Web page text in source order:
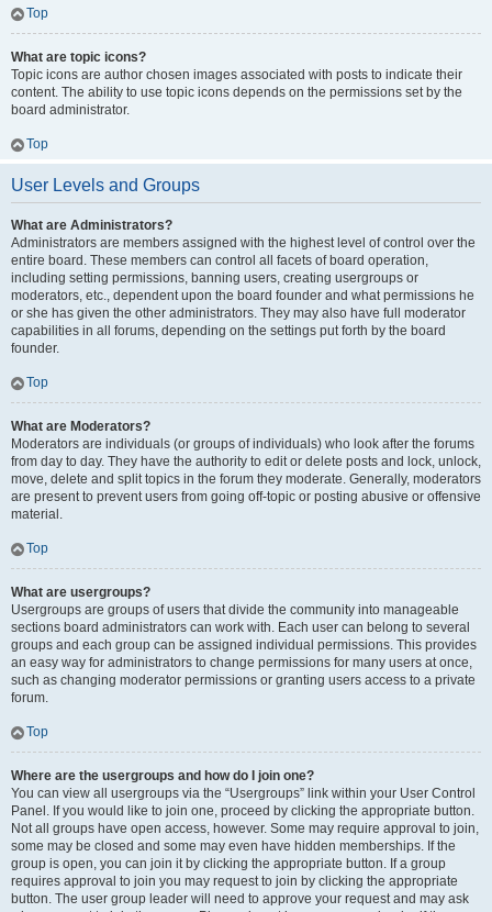
Top
What are topic icons?
Topic icons are author chosen images associated with posts to indicate their
content. The ability to use topic icons depends on the permissions set by the
board administrator.
Top
User Levels and Groups
What are Administrators?
Administrators are members assigned with the highest level of control over the
entire board. These members can control all facets of board operation,
including setting permissions, banning users, creating usergroups or
moderators, etc., dependent upon the board founder and what permissions he
or she has given the other administrators. They may also have full moderator
capabilities in all forums, depending on the settings put forth by the board
founder.
Top
What are Moderators?
Moderators are individuals (or groups of individuals) who look after the forums
from day to day. They have the authority to edit or delete posts and lock, unlock,
move, delete and split topics in the forum they moderate. Generally, moderators
are present to prevent users from going off-topic or posting abusive or offensive
material.
Top
What are usergroups?
Usergroups are groups of users that divide the community into manageable
sections board administrators can work with. Each user can belong to several
groups and each group can be assigned individual permissions. This provides
an easy way for administrators to change permissions for many users at once,
such as changing moderator permissions or granting users access to a private
forum.
Top
Where are the usergroups and how do I join one?
You can view all usergroups via the “Usergroups” link within your User Control
Panel. If you would like to join one, proceed by clicking the appropriate button.
Not all groups have open access, however. Some may require approval to join,
some may be closed and some may even have hidden memberships. If the
group is open, you can join it by clicking the appropriate button. If a group
requires approval to join you may request to join by clicking the appropriate
button. The user group leader will need to approve your request and may ask